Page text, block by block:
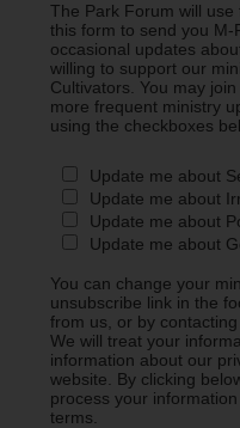
The Park Forum will
this form to send you
occasional updates
willing to support our
Cultivators. You may
more frequent ministry
using the checkboxes
Update me about
Update me about
Update me about
Update me about
You can change your
unsubscribe link in the
from us, or by
We will treat your
information about our
website. By clicking
process your
terms.